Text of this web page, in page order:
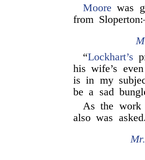
Moore was
from
“Lockhart’s
his wife’s
is in my
be a sad
As the work
also was